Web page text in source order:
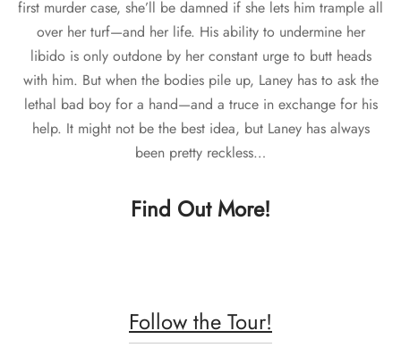
first murder case, she’ll be damned if she lets him trample all
over her turf—and her life. His ability to undermine her
libido is only outdone by her constant urge to butt heads
with him. But when the bodies pile up, Laney has to ask the
lethal bad boy for a hand—and a truce in exchange for his
help. It might not be the best idea, but Laney has always
been pretty reckless…
Find Out More!
Follow the Tour!